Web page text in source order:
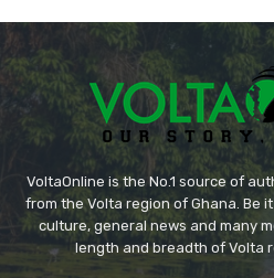
VoltaOnline is the No.1 source of
from the Volta region of Ghana. Be
culture, general news and many
length and breadth of Volta